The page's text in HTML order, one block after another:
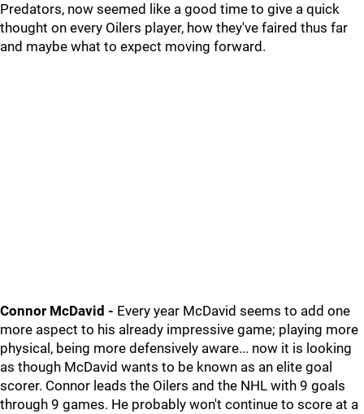
Predators, now seemed like a good time to give a quick
thought on every Oilers player, how they've faired thus far
and maybe what to expect moving forward.
Connor McDavid - Every year McDavid seems to add one
more aspect to his already impressive game; playing more
physical, being more defensively aware... now it is looking
as though McDavid wants to be known as an elite goal
scorer. Connor leads the Oilers and the NHL with 9 goals
through 9 games. He probably won't continue to score at a